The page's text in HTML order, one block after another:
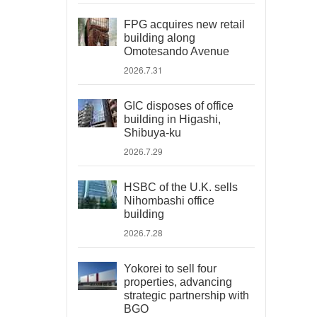
FPG acquires new retail
building along
Omotesando Avenue
2026.7.31
GIC disposes of office
building in Higashi,
Shibuya-ku
2026.7.29
HSBC of the U.K. sells
Nihombashi office
building
2026.7.28
Yokorei to sell four
properties, advancing
strategic partnership with
BGO